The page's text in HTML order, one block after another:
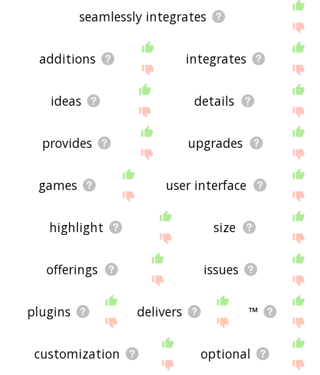
seamlessly integrates
additions integrates
ideas details
provides upgrades
games user interface
highlight size
offerings issues
plugins delivers ™
customization optional